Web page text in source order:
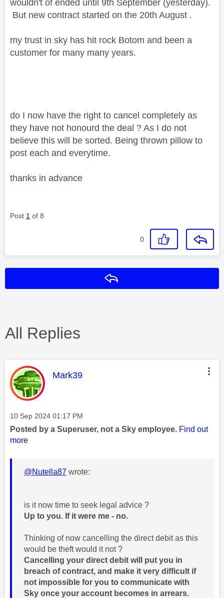
wouldn't of ended until 9th September (yesterday).
But new contract started on the 20th August .
my trust in sky has hit rock Botom and been a
customer for many many years.
do I now have the right to cancel completely as
they have not honourd the deal ? As I do not
believe this will be sorted. Being thrown pillow to
post each and everytime.
thanks in advance
Post 1 of 8
0
All Replies
This message was authored by:
Mark39
Message posted on
‎10 Sep 2024 01:17 PM
Posted by a Superuser, not a Sky employee. Find out
more
@Nutella87 wrote:
is it now time to seek legal advice ?
Up to you. If it were me - no.
Thinking of now cancelling the direct debit as this
would be theft would it not ?
Cancelling your direct debit will put you in
breach of contract, and make it very difficult if
not impossible for you to communicate with
Sky once your account becomes in arrears.